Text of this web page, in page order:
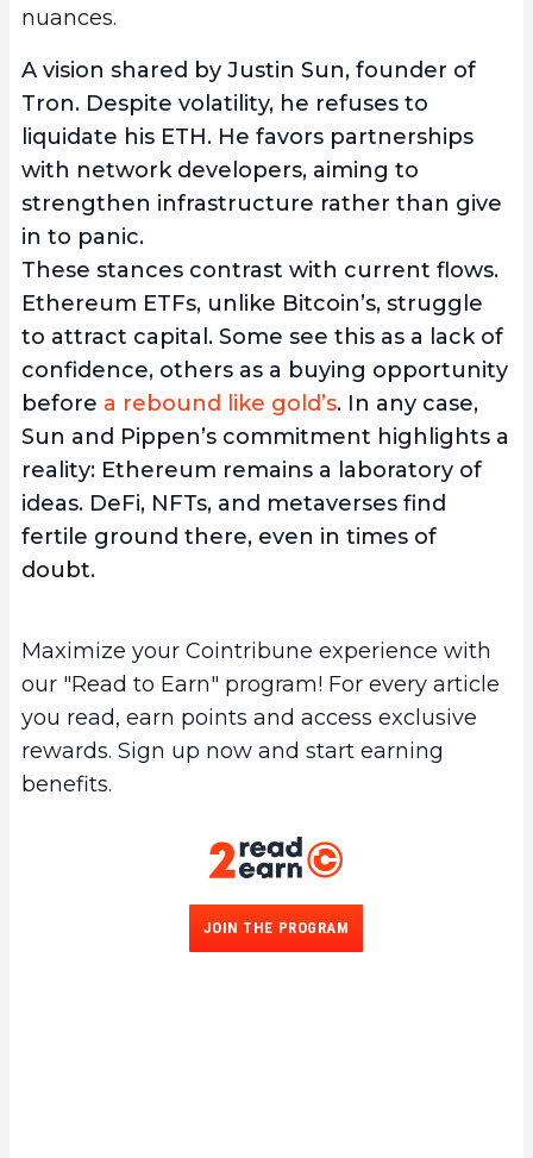
nuances.
A vision shared by Justin Sun, founder of
Tron. Despite volatility, he refuses to
liquidate his ETH. He favors partnerships
with network developers, aiming to
strengthen infrastructure rather than give
in to panic.
These stances contrast with current flows.
Ethereum ETFs, unlike Bitcoin’s, struggle
to attract capital. Some see this as a lack of
confidence, others as a buying opportunity
before a rebound like gold’s. In any case,
Sun and Pippen’s commitment highlights a
reality: Ethereum remains a laboratory of
ideas. DeFi, NFTs, and metaverses find
fertile ground there, even in times of
doubt.
Maximize your Cointribune experience with
our "Read to Earn" program! For every article
you read, earn points and access exclusive
rewards. Sign up now and start earning
benefits.
JOIN THE PROGRAM